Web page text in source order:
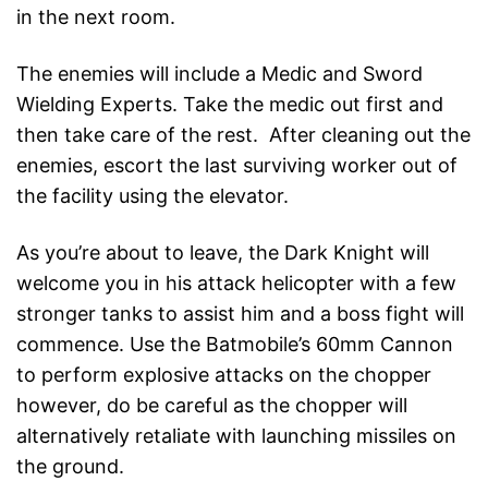
in the next room.
The enemies will include a Medic and Sword
Wielding Experts. Take the medic out first and
then take care of the rest. After cleaning out the
enemies, escort the last surviving worker out of
the facility using the elevator.
As you’re about to leave, the Dark Knight will
welcome you in his attack helicopter with a few
stronger tanks to assist him and a boss fight will
commence. Use the Batmobile’s 60mm Cannon
to perform explosive attacks on the chopper
however, do be careful as the chopper will
alternatively retaliate with launching missiles on
the ground.